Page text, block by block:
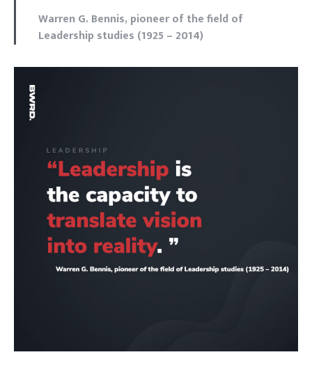
Warren G. Bennis, pioneer of the field of
Leadership studies (1925 – 2014)